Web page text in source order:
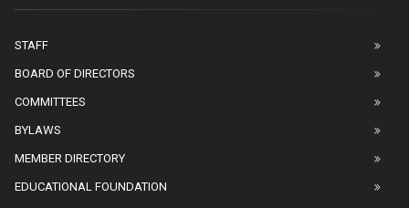
STAFF
BOARD OF DIRECTORS
COMMITTEES
BYLAWS
MEMBER DIRECTORY
EDUCATIONAL FOUNDATION